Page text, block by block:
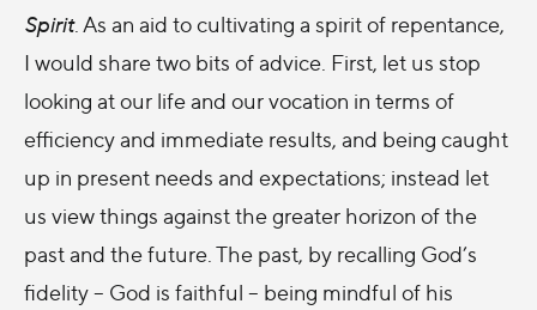
Spirit. As an aid to cultivating a spirit of repentance,
I would share two bits of advice. First, let us stop
looking at our life and our vocation in terms of
efficiency and immediate results, and being caught
up in present needs and expectations; instead let
us view things against the greater horizon of the
past and the future. The past, by recalling God’s
fidelity – God is faithful – being mindful of his